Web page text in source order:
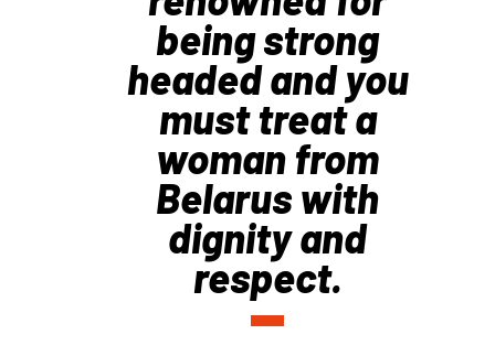
being strong
headed and you
must treat a
woman from
Belarus with
dignity and
respect.